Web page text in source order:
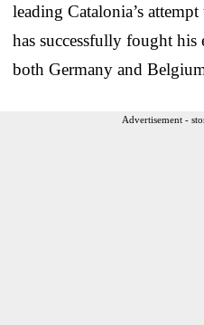
leading Catalonia’s
has successfully fought
both Germany and
Advertisement -